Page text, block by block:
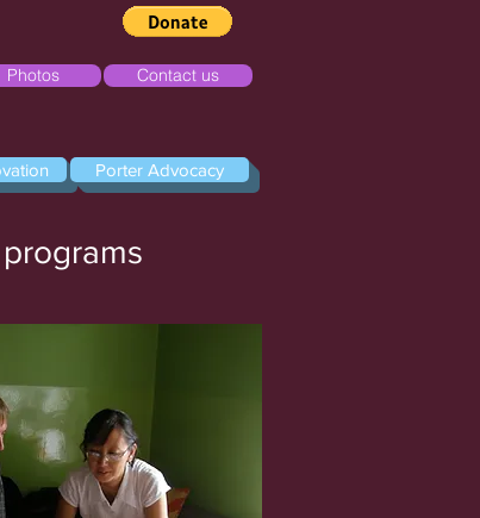
Photos Contact us
Porter Advocacy